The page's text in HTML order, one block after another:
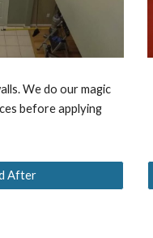
We do our magic
before applying
After